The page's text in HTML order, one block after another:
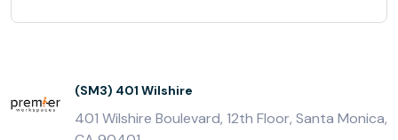
(SM3) 401 Wilshire
401 Wilshire Boulevard, 12th Floor, Santa Monica,